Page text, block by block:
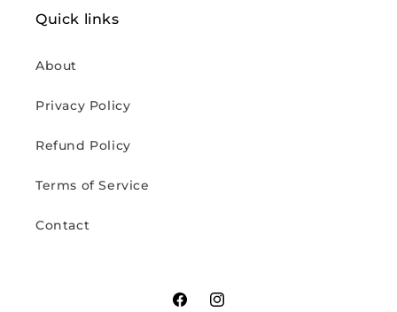
Quick links
About
Privacy Policy
Refund Policy
Terms of Service
Contact